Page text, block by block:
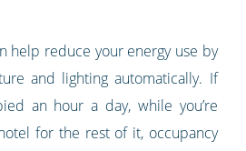
help reduce your energy use by
and lighting automatically. If
an hour a day, while you’re
for the rest of it, occupancy